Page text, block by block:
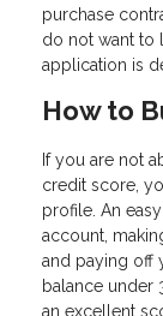
purchase
do not want to
application is
How to
If you are not
credit score,
profile. An
account,
and paying off
balance under
an excellent